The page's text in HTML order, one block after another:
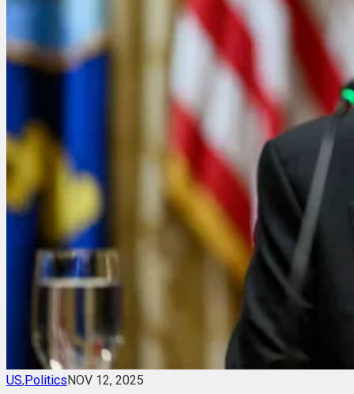
US,PoliticsNOV 12, 2025